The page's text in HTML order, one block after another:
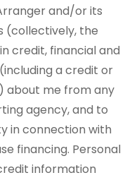
and/or its
(collectively, the
credit, financial and
a credit or
about me from any
agency, and to
in connection with
financing. Personal
information